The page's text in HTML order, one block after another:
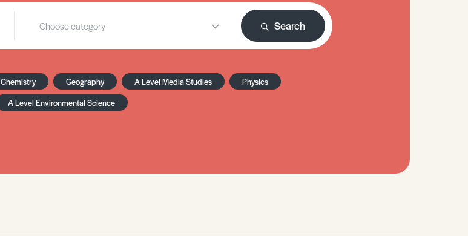
Search
Chemistry Geography A Level Media Studies
Physics
A Level Environmental Science